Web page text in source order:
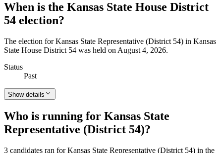
When is the Kansas State House District
54 election?
The election for Kansas State Representative (District 54) in Kansas
State House District 54 was held on August 4, 2026.
Status
Past
Show details
Who is running for Kansas State
Representative (District 54)?
3 candidates ran for Kansas State Representative (District 54) in the